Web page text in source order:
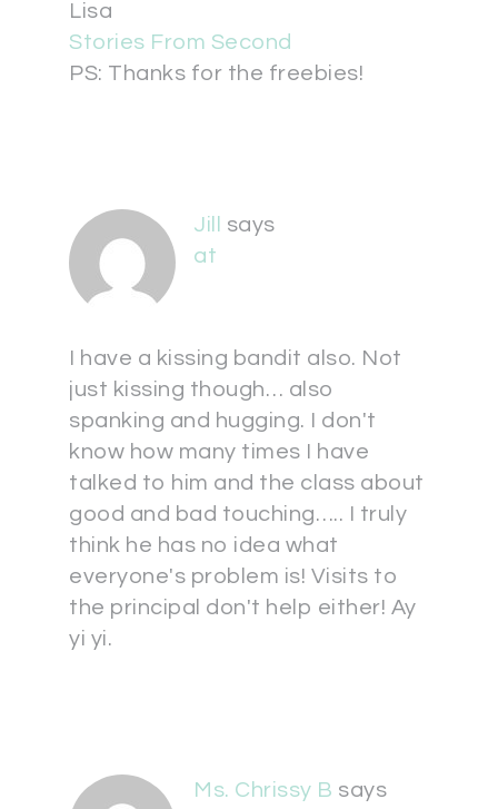
Lisa
Stories From Second
PS: Thanks for the freebies!
Jill
says
at
I have a kissing bandit also. Not
just kissing though… also
spanking and hugging. I don't
know how many times I have
talked to him and the class about
good and bad touching….. I truly
think he has no idea what
everyone's problem is! Visits to
the principal don't help either! Ay
yi yi.
Ms. Chrissy B says